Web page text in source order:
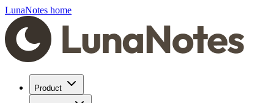
LunaNotes home
Product